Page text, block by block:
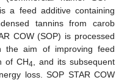
a feed additive containing
tannins from carob
COW (SOP) is processed
the aim of improving feed
of CH4 , and its subsequent
loss. SOP STAR COW